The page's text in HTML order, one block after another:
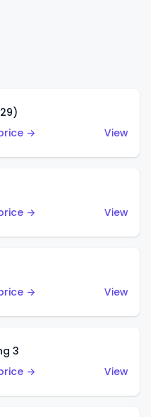
→
View
→
View
→
View
3
→
View